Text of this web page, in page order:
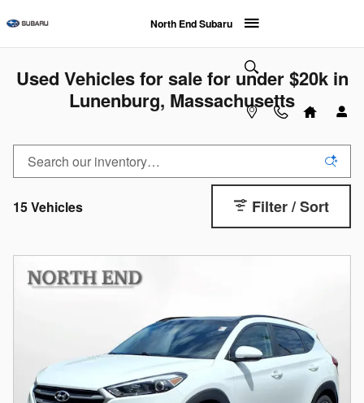
North End Subaru
Used Vehicles for sale for under $20k in
Lunenburg, Massachusetts
15 Vehicles Filter / Sort